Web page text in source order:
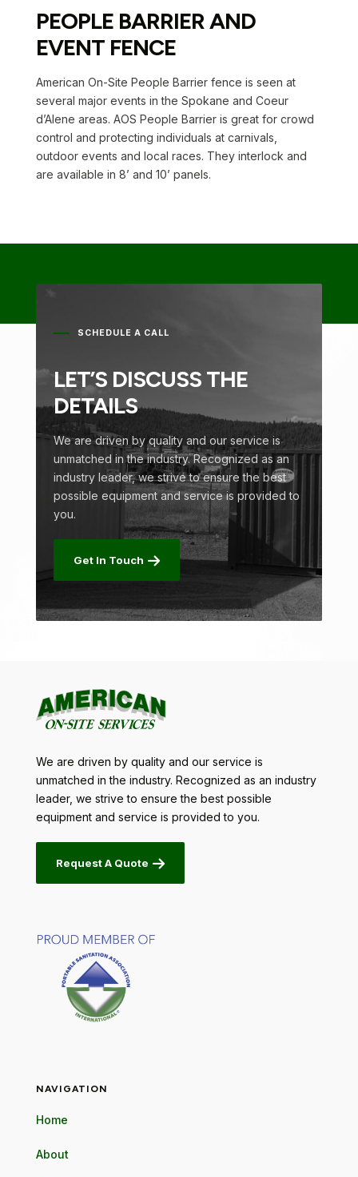
PEOPLE BARRIER AND
EVENT FENCE
American On-Site People Barrier fence is seen at
several major events in the Spokane and Coeur
d’Alene areas. AOS People Barrier is great for crowd
control and protecting individuals at carnivals,
outdoor events and local races. They interlock and
are available in 8’ and 10’ panels.
SCHEDULE A CALL
LET’S DISCUSS THE
DETAILS
We are driven by quality and our service is
unmatched in the industry. Recognized as an
industry leader, we strive to ensure the best
possible equipment and service is provided to
you.
Get In Touch
We are driven by quality and our service is
unmatched in the industry. Recognized as an industry
leader, we strive to ensure the best possible
equipment and service is provided to you.
Request A Quote
NAVIGATION
Home
About